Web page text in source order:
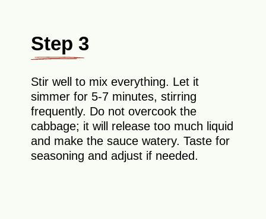
Step 3
Stir well to mix everything. Let it
simmer for 5-7 minutes, stirring
frequently. Do not overcook the
cabbage; it will release too much liquid
and make the sauce watery. Taste for
seasoning and adjust if needed.